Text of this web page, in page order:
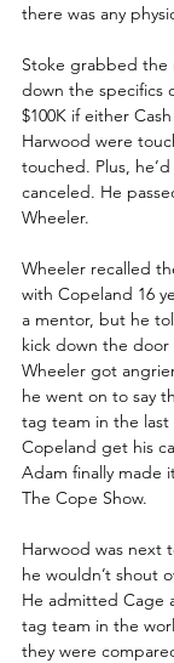
there was any
Stoke grabbed the
down the specifics
$100K if either
Harwood were
touched. Plus,
canceled. He
Wheeler.
Wheeler recalled
with Copeland 16
a mentor, but he
kick down the door
Wheeler got
he went on to say
tag team in the last
Copeland get his
Adam finally made
The Cope Show.
Harwood was next
he wouldn’t shout
He admitted Cage
tag team in the
they were